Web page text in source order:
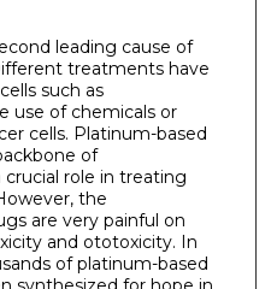
leading cause of
treatments have
such as
use of chemicals or
cells. Platinum-based
of
role in treating
the
are very painful on
and ototoxicity. In
of platinum-based